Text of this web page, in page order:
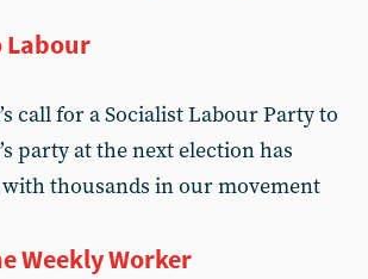
Labour
call for a Socialist Labour Party to
party at the next election has
thousands in our movement
Weekly Worker